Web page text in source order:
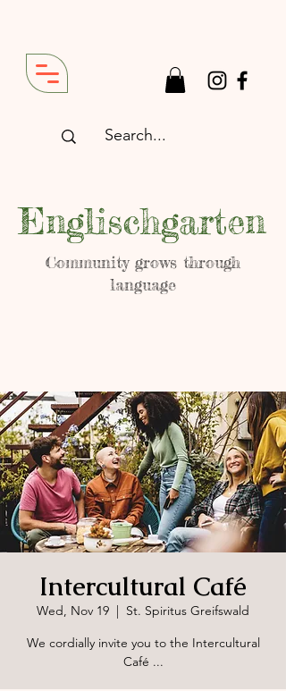
Englischgarten
Community grows through
language
Intercultural Café
Wed, Nov 19
  |
St. Spiritus Greifswald
We cordially invite you to the Intercultural
Café ...